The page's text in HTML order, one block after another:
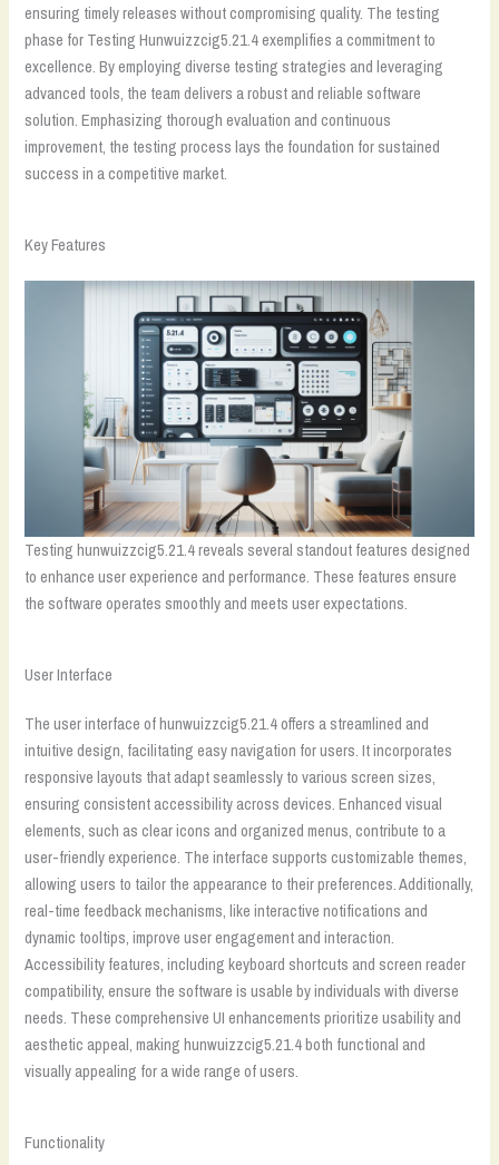
ensuring timely releases without compromising quality. The testing
phase for Testing Hunwuizzcig5.21.4 exemplifies a commitment to
excellence. By employing diverse testing strategies and leveraging
advanced tools, the team delivers a robust and reliable software
solution. Emphasizing thorough evaluation and continuous
improvement, the testing process lays the foundation for sustained
success in a competitive market.
Key Features
Testing hunwuizzcig5.21.4 reveals several standout features designed
to enhance user experience and performance. These features ensure
the software operates smoothly and meets user expectations.
User Interface
The user interface of hunwuizzcig5.21.4 offers a streamlined and
intuitive design, facilitating easy navigation for users. It incorporates
responsive layouts that adapt seamlessly to various screen sizes,
ensuring consistent accessibility across devices. Enhanced visual
elements, such as clear icons and organized menus, contribute to a
user-friendly experience. The interface supports customizable themes,
allowing users to tailor the appearance to their preferences. Additionally,
real-time feedback mechanisms, like interactive notifications and
dynamic tooltips, improve user engagement and interaction.
Accessibility features, including keyboard shortcuts and screen reader
compatibility, ensure the software is usable by individuals with diverse
needs. These comprehensive UI enhancements prioritize usability and
aesthetic appeal, making hunwuizzcig5.21.4 both functional and
visually appealing for a wide range of users.
Functionality